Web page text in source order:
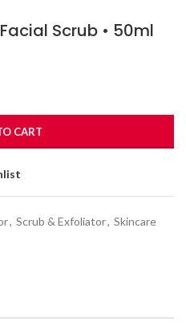
Scrub • 50ml
CART
, Scrub & Exfoliator, Skincare